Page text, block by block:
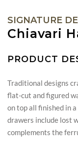
SIGNATURE
Chiavari
PRODUCT
Traditional designs
flat-cut and figured
on top all finished in
drawers include lost
complements the